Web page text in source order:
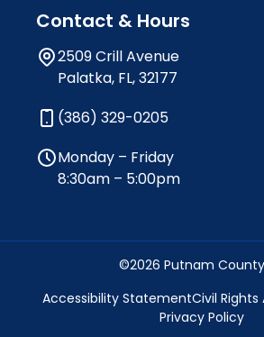
Contact & Hours
2509 Crill Avenue
Palatka, FL, 32177
(386) 329-0205
Monday – Friday
8:30am – 5:00pm
©2026 Putnam
Accessibility StatementCivil
Privacy Policy